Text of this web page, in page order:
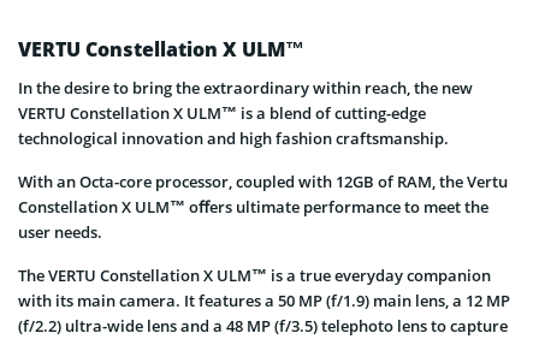
VERTU Constellation X ULM™
In the desire to bring the extraordinary within reach, the new
VERTU Constellation X ULM™ is a blend of cutting-edge
technological innovation and high fashion craftsmanship.
With an Octa-core processor, coupled with 12GB of RAM, the Vertu
Constellation X ULM™ oﬀers ultimate performance to meet the
user needs.
The VERTU Constellation X ULM™ is a true everyday companion
with its main camera. It features a 50 MP (f/1.9) main lens, a 12 MP
(f/2.2) ultra-wide lens and a 48 MP (f/3.5) telephoto lens to capture